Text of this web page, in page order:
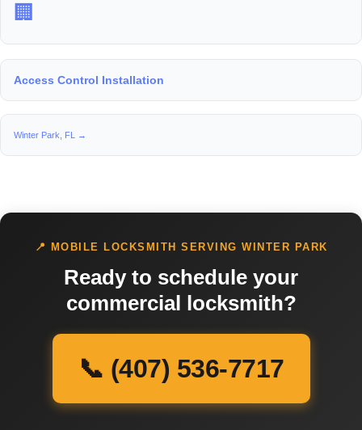
🏢
Access Control Installation
Winter Park, FL →
📍 MOBILE LOCKSMITH SERVING WINTER PARK
Ready to schedule your
commercial locksmith?
📞 (407) 536-7717